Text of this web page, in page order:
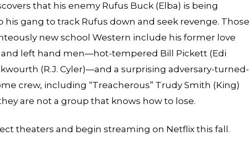
that his enemy Rufus Buck (Elba) is being
gang to track Rufus down and seek revenge. Those
new school Western include his former love
and left hand men—hot-tempered Bill Pickett (Edi
(R.J. Cyler)—and a surprising adversary-turned-
crew, including “Treacherous” Trudy Smith (King)
are not a group that knows how to lose.
theaters and begin streaming on Netflix this fall.